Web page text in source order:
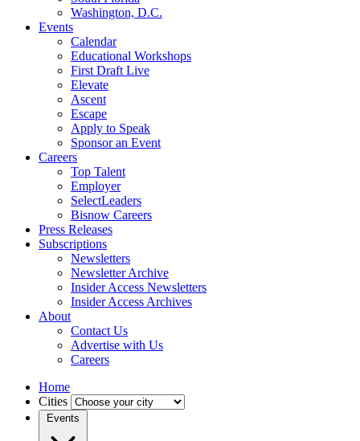
Washington, D.C.
Events
Calendar
Educational Workshops
First Draft Live
Elevate
Ascent
Escape
Apply to Speak
Sponsor an Event
Careers
Top Talent
Employer
SelectLeaders
Bisnow Careers
Press Releases
Subscriptions
Newsletters
Newsletter Archive
Insider Access Newsletters
Insider Access Archives
About
Contact Us
Advertise with Us
Careers
Home
Cities
Events